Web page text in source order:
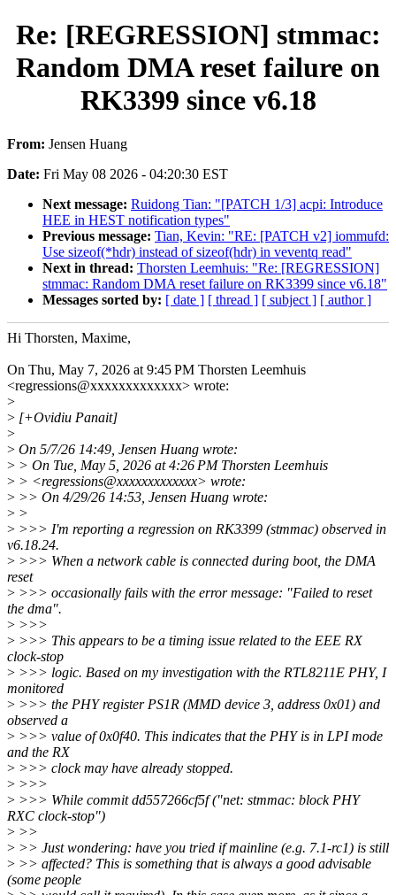
Re: [REGRESSION] stmmac:
Random DMA reset failure on
RK3399 since v6.18
From: Jensen Huang
Date: Fri May 08 2026 - 04:20:30 EST
Next message: Ruidong Tian: "[PATCH 1/3] acpi: Introduce
HEE in HEST notification types"
Previous message: Tian, Kevin: "RE: [PATCH v2] iommufd:
Use sizeof(*hdr) instead of sizeof(hdr) in veventq read"
Next in thread: Thorsten Leemhuis: "Re: [REGRESSION]
stmmac: Random DMA reset failure on RK3399 since v6.18"
Messages sorted by: [ date ] [ thread ] [ subject ] [ author ]
Hi Thorsten, Maxime,
On Thu, May 7, 2026 at 9:45 PM Thorsten Leemhuis
<regressions@xxxxxxxxxxxxx> wrote:
>
> [+Ovidiu Panait]
>
> On 5/7/26 14:49, Jensen Huang wrote:
> > On Tue, May 5, 2026 at 4:26 PM Thorsten Leemhuis
> > <regressions@xxxxxxxxxxxxx> wrote:
> >> On 4/29/26 14:53, Jensen Huang wrote:
> >
> >>> I'm reporting a regression on RK3399 (stmmac) observed in
v6.18.24.
> >>> When a network cable is connected during boot, the DMA
reset
> >>> occasionally fails with the error message: "Failed to reset
the dma".
> >>>
> >>> This appears to be a timing issue related to the EEE RX
clock-stop
> >>> logic. Based on my investigation with the RTL8211E PHY, I
monitored
> >>> the PHY register PS1R (MMD device 3, address 0x01) and
observed a
> >>> value of 0x0f40. This indicates that the PHY is in LPI mode
and the RX
> >>> clock may have already stopped.
> >>>
> >>> While commit dd557266cf5f ("net: stmmac: block PHY
RXC clock-stop")
> >>
> >> Just wondering: have you tried if mainline (e.g. 7.1-rc1) is still
> >> affected? This is something that is always a good advisable
(some people